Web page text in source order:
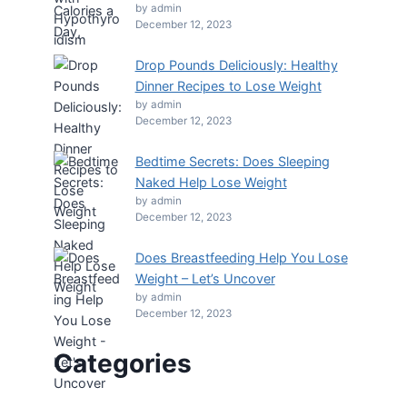
by admin
December 12, 2023
Drop Pounds Deliciously: Healthy
Dinner Recipes to Lose Weight
by admin
December 12, 2023
Bedtime Secrets: Does Sleeping
Naked Help Lose Weight
by admin
December 12, 2023
Does Breastfeeding Help You Lose
Weight – Let’s Uncover
by admin
December 12, 2023
Categories